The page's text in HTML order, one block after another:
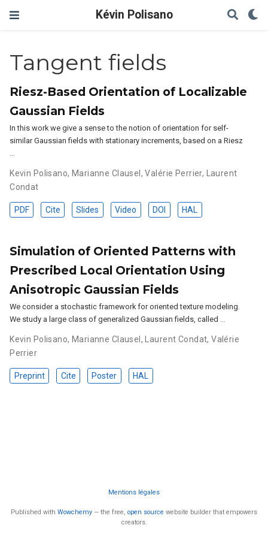
Kévin Polisano
Tangent fields
Riesz-Based Orientation of Localizable
Gaussian Fields
In this work we give a sense to the notion of orientation for self-
similar Gaussian fields with stationary increments, based on a Riesz
…
Kevin Polisano, Marianne Clausel ,Valérie Perrier,
Laurent
Condat
PDF Cite Slides Video DOI HAL
Simulation of Oriented Patterns with
Prescribed Local Orientation Using
Anisotropic Gaussian Fields
We consider a stochastic framework for oriented texture modeling.
We study a large class of generalized Gaussian fields, called …
Kevin Polisano, Marianne Clausel , Laurent Condat,Valérie
Perrier
Preprint Cite Poster HAL
Mentions légales
Published with Wowchemy — the free, open source website builder that empowers
creators.